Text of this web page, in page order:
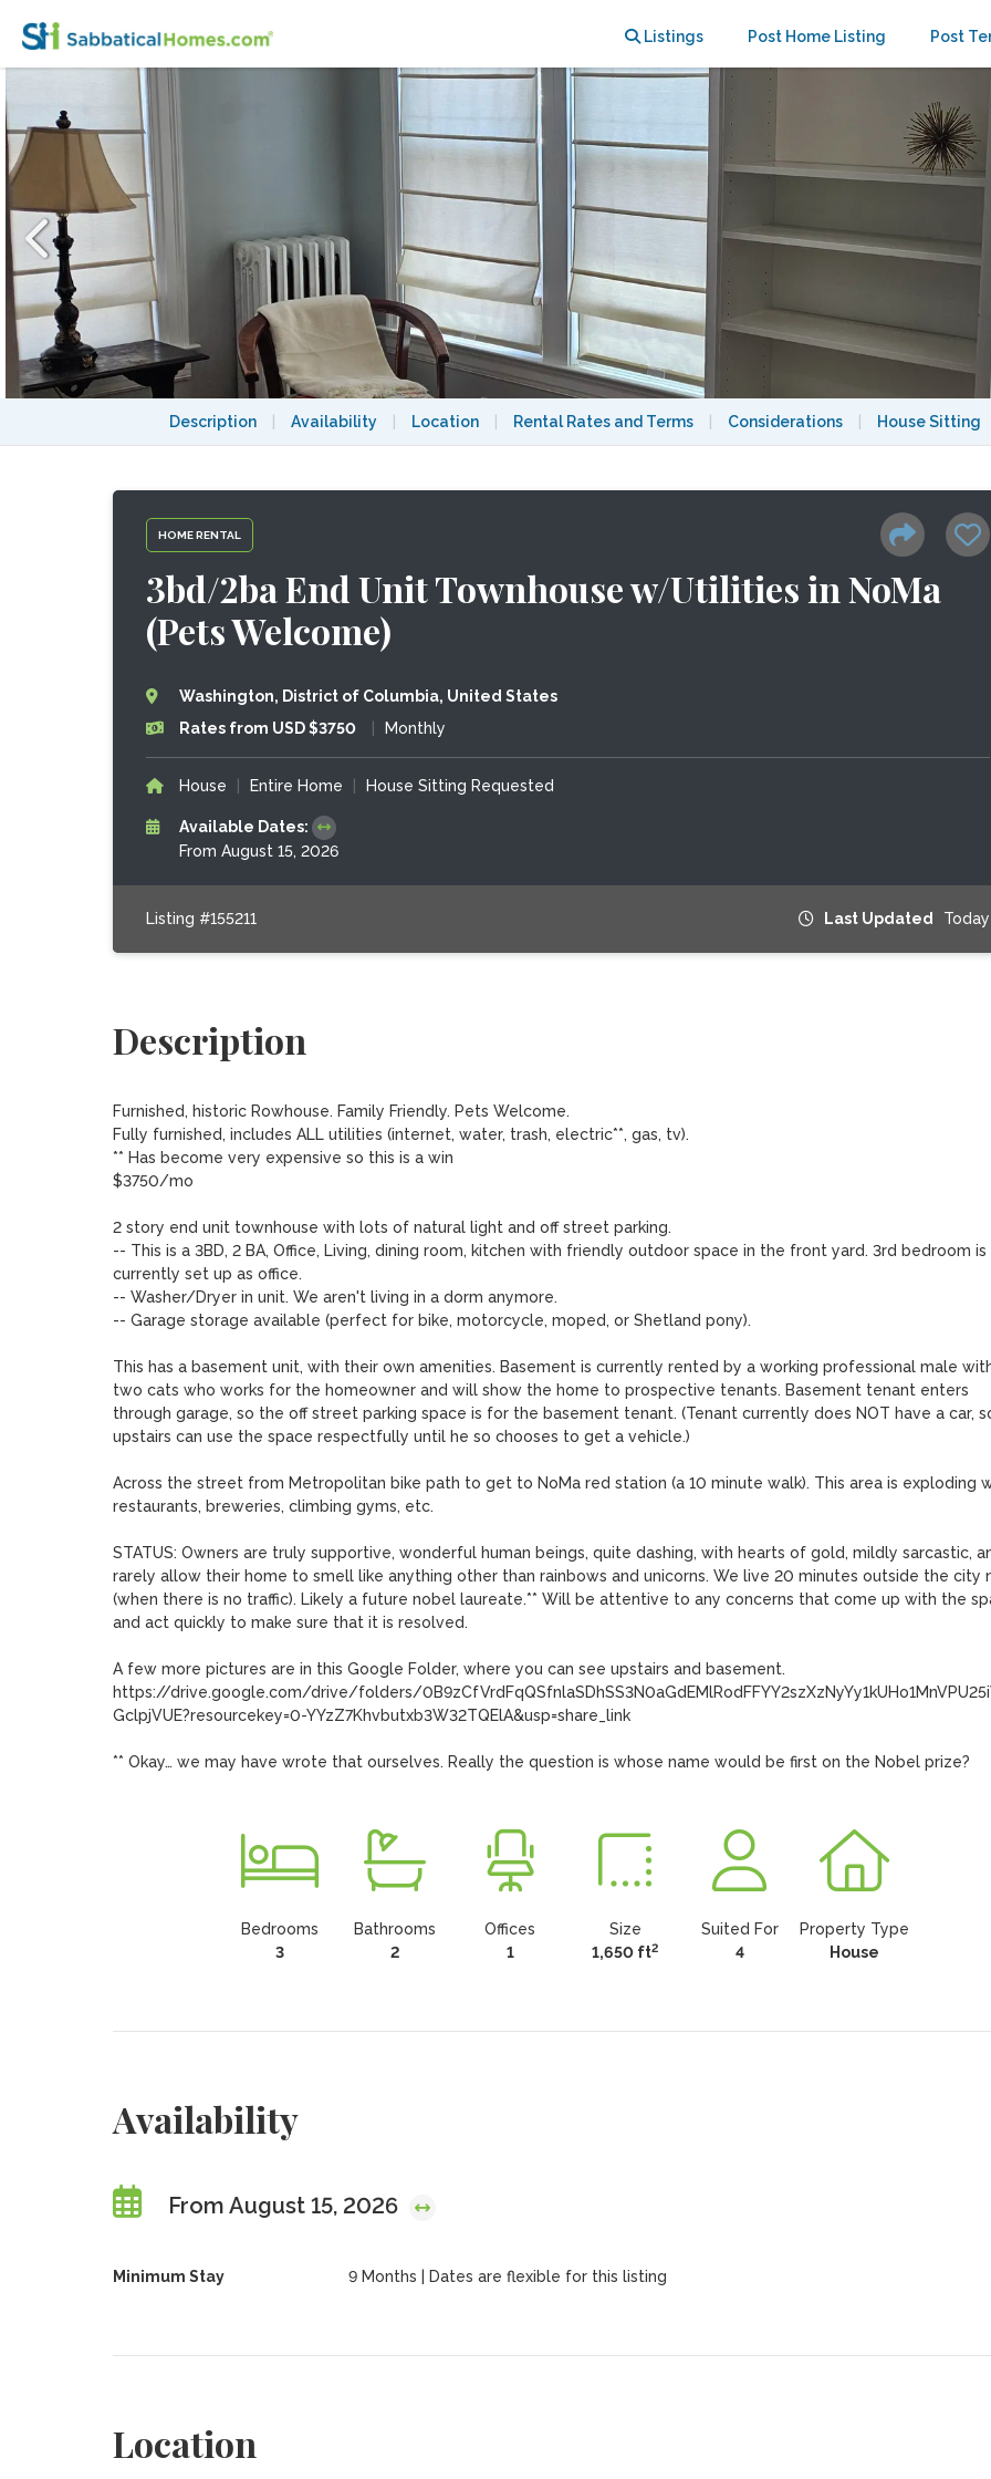
Listings Post Home Listing Post
Description Availability Location Rental Rates and Terms Considerations House Sitting
HOME RENTAL
3bd/2ba End Unit Townhouse w/Utilities in NoMa
(Pets Welcome)
Washington, District of Columbia, United States
Rates from USD $3750
Monthly
House Entire Home House Sitting Requested
Available Dates:
From August 15, 2026
Listing #155211 Last Updated Today
Description
Furnished, historic Rowhouse. Family Friendly. Pets Welcome.
Fully furnished, includes ALL utilities (internet, water, trash, electric**, gas, tv).
** Has become very expensive so this is a win
$3750/mo
2 story end unit townhouse with lots of natural light and off street parking.
-- This is a 3BD, 2 BA, Office, Living, dining room, kitchen with friendly outdoor space in the front yard. 3rd bedroom is
currently set up as office.
-- Washer/Dryer in unit. We aren't living in a dorm anymore.
-- Garage storage available (perfect for bike, motorcycle, moped, or Shetland pony).
This has a basement unit, with their own amenities. Basement is currently rented by a working professional male
two cats who works for the homeowner and will show the home to prospective tenants. Basement tenant enters
through garage, so the off street parking space is for the basement tenant. (Tenant currently does NOT have a car,
upstairs can use the space respectfully until he so chooses to get a vehicle.)
Across the street from Metropolitan bike path to get to NoMa red station (a 10 minute walk). This area is exploding
restaurants, breweries, climbing gyms, etc.
STATUS: Owners are truly supportive, wonderful human beings, quite dashing, with hearts of gold, mildly sarcastic,
rarely allow their home to smell like anything other than rainbows and unicorns. We live 20 minutes outside the city
(when there is no traffic). Likely a future nobel laureate.** Will be attentive to any concerns that come up with the
and act quickly to make sure that it is resolved.
A few more pictures are in this Google Folder, where you can see upstairs and basement.
https://drive.google.com/drive/folders/
GclpjVUE?resourcekey=0-YYzZ7Khvbutxb3W32TQElA&usp=share_link
** Okay… we may have wrote that ourselves. Really the question is whose name would be first on the Nobel prize?
Bedrooms
3
Bathrooms
2
Offices
1
Size
1,650 ft2
Suited For
4
Property Type
House
Availability
From August 15, 2026
Minimum Stay 9 Months | Dates are flexible for this listing
Location